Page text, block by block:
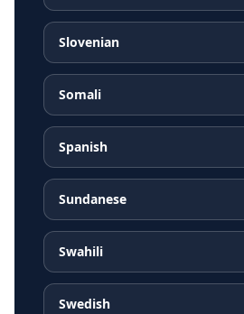
Slovenian
Somali
Spanish
Sundanese
Swahili
Swedish